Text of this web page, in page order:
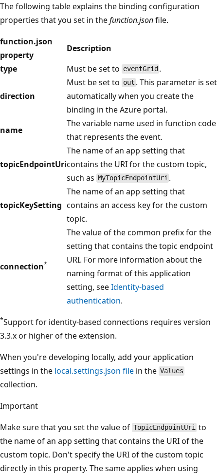
The following table explains the binding configuration
properties that you set in thefunction.jsonfile.
function.json
property
Description
type
Must be set to eventGrid .
direction
Must be set to out . This parameter is set
automatically when you create the
binding in the Azure portal.
name
The variable name used in function code
that represents the event.
topicEndpointUri
The name of an app setting that
contains the URI for the custom topic,
such as MyTopicEndpointUri .
topicKeySetting
The name of an app setting that
contains an access key for the custom
topic.
connection*
The value of the common prefix for the
setting that contains the topic endpoint
URI. For more information about the
naming format of this application
setting, seeIdentity-based
authentication.
*Support for identity-based connections requires version
3.3.x or higher of the extension.
When you're developing locally, add your application
settings in the local.settings.json file in the Values
collection.
Important
Make sure that you set the value of TopicEndpointUri to
the name of an app setting that contains the URI of the
custom topic. Don't specify the URI of the custom topic
directly in this property. The same applies when using